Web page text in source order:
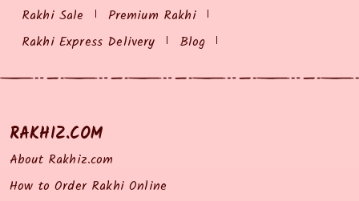
Rakhi Sale
Premium Rakhi
Rakhi Express Delivery
Blog
RAKHIZ.COM
About Rakhiz.com
How to Order Rakhi Online